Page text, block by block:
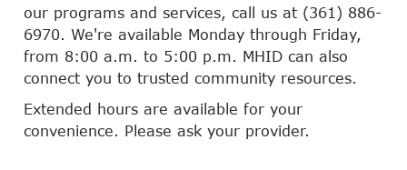
our programs and services, call us at (361) 886-
6970. We're available Monday through Friday,
from 8:00 a.m. to 5:00 p.m. MHID can also
connect you to trusted community resources.
Extended hours are available for your
convenience. Please ask your provider.